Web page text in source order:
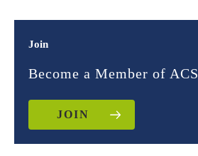
Join
Become a Member of ACS
JOIN